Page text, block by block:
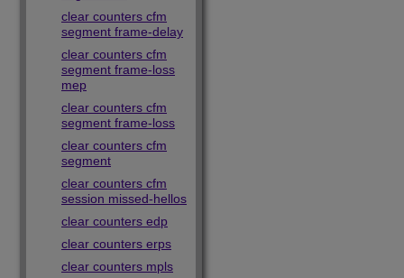
clear counters cfm
segment frame-delay
clear counters cfm
segment frame-loss
mep
clear counters cfm
segment frame-loss
clear counters cfm
segment
clear counters cfm
session missed-hellos
clear counters edp
clear counters erps
clear counters mpls